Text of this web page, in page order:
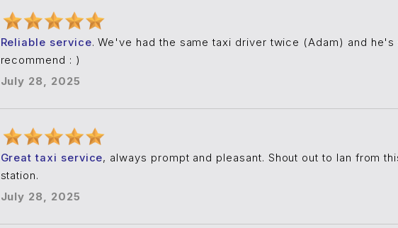
Reliable service. We've had the same taxi driver twice (Adam) and
recommend : )
July 28, 2025
Great taxi service, always prompt and pleasant. Shout out to Ian from
station.
July 28, 2025